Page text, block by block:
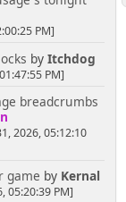
PM]
by Itchdog
PM]
breadcrumbs
2026, 05:12:10
game by Kernal
05:20:39 PM]